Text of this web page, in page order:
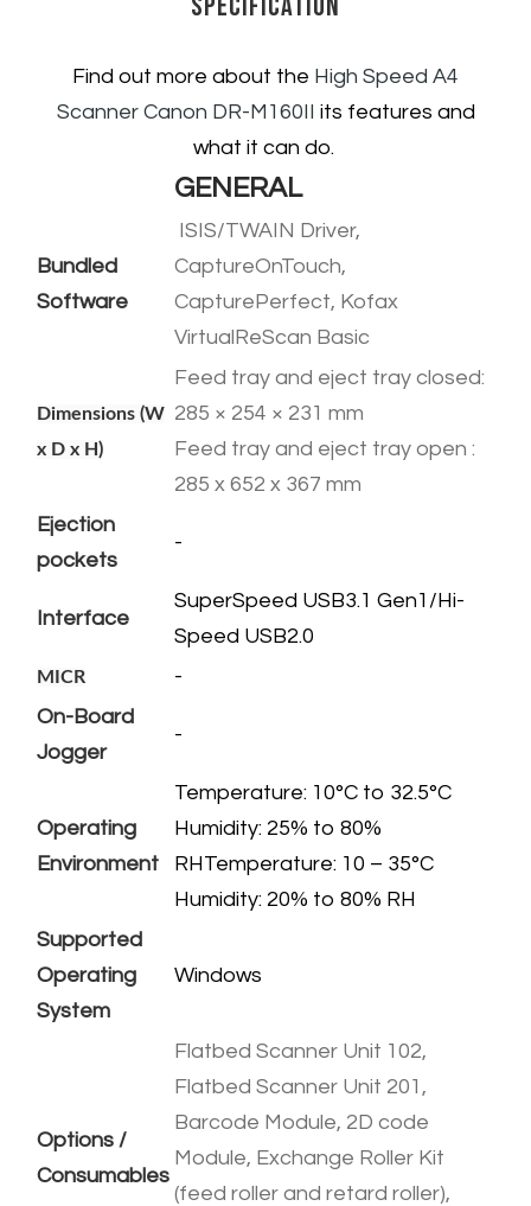
Find out more about the High Speed A4
Scanner Canon DR-M160II its features and
what it can do.
GENERAL
Bundled
Software
ISIS/TWAIN Driver,
CaptureOnTouch,
CapturePerfect, Kofax
VirtualReScan Basic
Dimensions (W
x D x H)
Feed tray and eject tray closed:
285 × 254 × 231 mm
​Feed tray and eject tray open :
285 x 652 x 367 mm
Ejection
pockets
-
Interface
​SuperSpeed USB3.1 Gen1/Hi-
Speed USB2.0
MICR
-
On-Board
Jogger
-
Operating
Environment
​Temperature: 10°C to 32.5°C
Humidity: 25% to 80%
RHTemperature: 10 – 35°C
Humidity: 20% to 80% RH
Supported
Operating
System
​Windows
Options /
Consumables
Flatbed Scanner Unit 102,
Flatbed Scanner Unit 201,
Barcode Module, 2D code
Module, Exchange Roller Kit
(feed roller and retard roller),